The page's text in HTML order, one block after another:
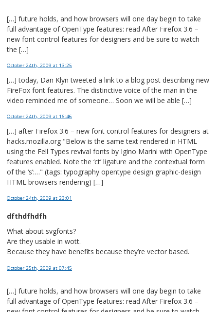
[…] future holds, and how browsers will one day begin to take
full advantage of OpenType features: read After Firefox 3.6 –
new font control features for designers and be sure to watch
the […]
October 24th, 2009 at 13:25
[…] today, Dan Klyn tweeted a link to a blog post describing new
FireFox font features. The distinctive voice of the man in the
video reminded me of someone… Soon we will be able […]
October 24th, 2009 at 16:46
[…] after Firefox 3.6 – new font control features for designers at
hacks.mozilla.org "Below is the same text rendered in HTML
using the Fell Types revival fonts by Igino Marini with OpenType
features enabled. Note the ‘ct’ ligature and the contextual form
of the ‘s’:…" (tags: typography opentype design graphic-design
HTML browsers rendering) […]
October 24th, 2009 at 23:01
dfthdfhdfh
What about svgfonts?
Are they usable in wott.
Because they have benefits because they’re vector based.
October 25th, 2009 at 07:45
[…] future holds, and how browsers will one day begin to take
full advantage of OpenType features: read After Firefox 3.6 –